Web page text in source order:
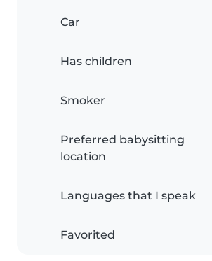
Car
Has children
Smoker
Preferred babysitting
location
Languages that I speak
Favorited